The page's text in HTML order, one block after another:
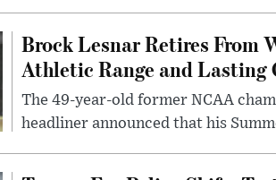
Brock Lesnar Retires From
Athletic Range and Lasting
The 49-year-old former NCAA
headliner announced that his